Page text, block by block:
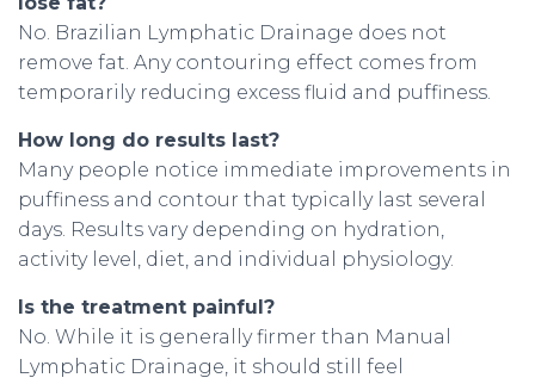
No. Brazilian Lymphatic Drainage does not
remove fat. Any contouring effect comes from
temporarily reducing excess fluid and puffiness.
How long do results last?
Many people notice immediate improvements in
puffiness and contour that typically last several
days. Results vary depending on hydration,
activity level, diet, and individual physiology.
Is the treatment painful?
No. While it is generally firmer than Manual
Lymphatic Drainage, it should still feel